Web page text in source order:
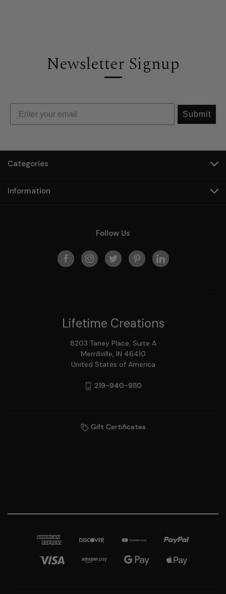
Newsletter Signup
Submit
Categories
Information
Follow Us
Lifetime Creations
8203 Taney Place, Suite A
Merrillville, IN 46410
United States of America
219-940-9110
Gift Certificates